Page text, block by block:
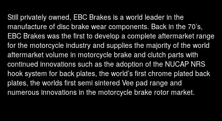
Still privately owned, EBC Brakes is a world leader in the
manufacture of disc brake wear components. Back in the 70’s,
EBC Brakes was the first to develop a complete aftermarket range
for the motorcycle industry and supplies the majority of the world
aftermarket volume in motorcycle brake and clutch parts with
continued innovations such as the adoption of the NUCAP NRS
hook system for back plates, the world’s first chrome plated back
plates, the worlds first semi sintered Vee pad range and
numerous innovations in the motorcycle brake rotor market.